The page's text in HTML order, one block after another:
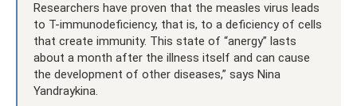
Researchers have proven that the measles virus leads
to T-immunodeficiency, that is, to a deficiency of cells
that create immunity. This state of “anergy” lasts
about a month after the illness itself and can cause
the development of other diseases,” says Nina
Yandraykina.